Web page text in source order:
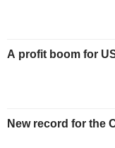
A profit boom for
New record for the